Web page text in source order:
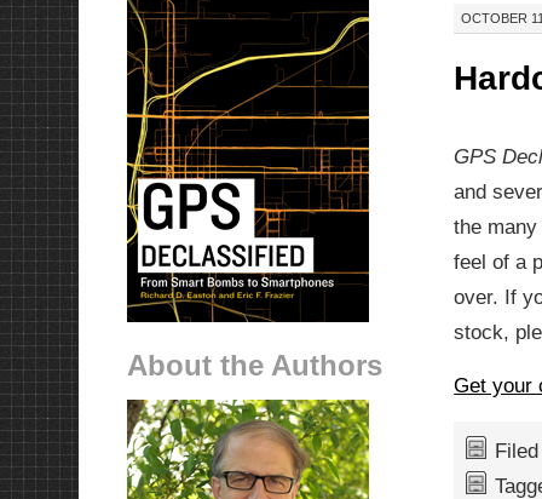
OCTOBER
GPS
and
the
feel of a
over. If
stock,
Get your
About the Authors